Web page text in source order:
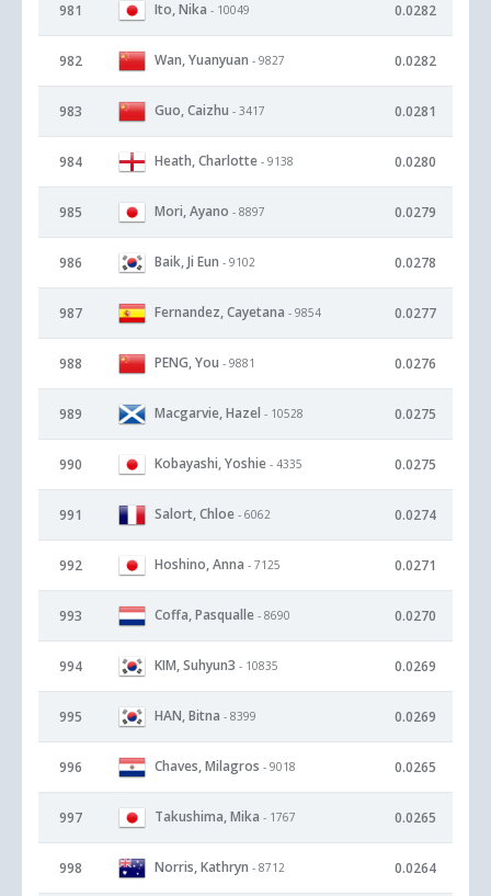
981 Ito, Nika - 10049 0.0282
982 Wan, Yuanyuan - 9827 0.0282
983 Guo, Caizhu - 3417 0.0281
984 Heath, Charlotte - 9138 0.0280
985 Mori, Ayano - 8897 0.0279
986 Baik, Ji Eun - 9102 0.0278
987 Fernandez, Cayetana - 9854 0.0277
988 PENG, You - 9881 0.0276
989 Macgarvie, Hazel - 10528 0.0275
990 Kobayashi, Yoshie - 4335 0.0275
991 Salort, Chloe - 6062 0.0274
992 Hoshino, Anna - 7125 0.0271
993 Coffa, Pasqualle - 8690 0.0270
994 KIM, Suhyun3 - 10835 0.0269
995 HAN, Bitna - 8399 0.0269
996 Chaves, Milagros - 9018 0.0265
997 Takushima, Mika - 1767 0.0265
998 Norris, Kathryn - 8712 0.0264